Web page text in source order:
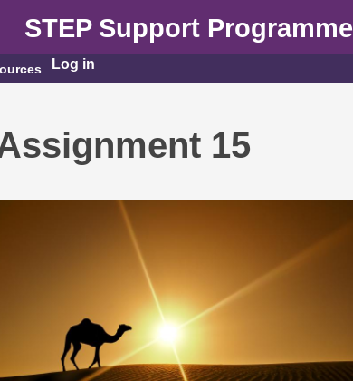
STEP Support Programme
Log in
15